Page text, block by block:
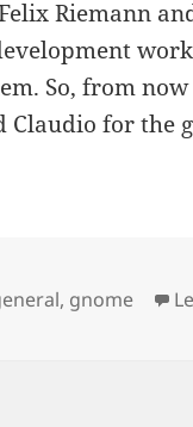
Riemann
So, from
Claudio for the
, gnome